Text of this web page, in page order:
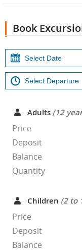
Book
Adults (12
Price
Deposit
Balance
Quantity
Children (2 to
Price
Deposit
Balance